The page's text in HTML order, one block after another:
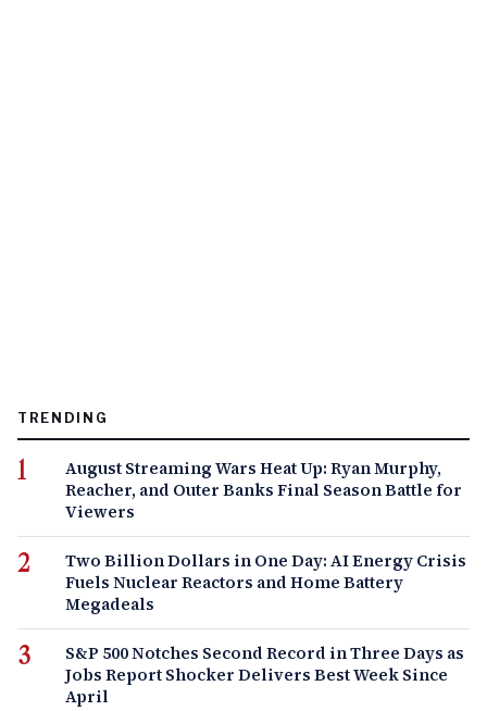
TRENDING
August Streaming Wars Heat Up: Ryan Murphy,
Reacher, and Outer Banks Final Season Battle for
Viewers
Two Billion Dollars in One Day: AI Energy Crisis
Fuels Nuclear Reactors and Home Battery
Megadeals
S&P 500 Notches Second Record in Three Days as
Jobs Report Shocker Delivers Best Week Since
April